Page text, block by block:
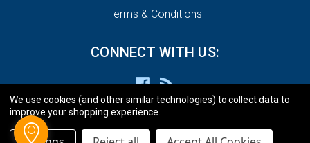
Terms & Conditions
CONNECT WITH US:
We use cookies (and other similar technologies) to collect data to
improve your shopping experience.